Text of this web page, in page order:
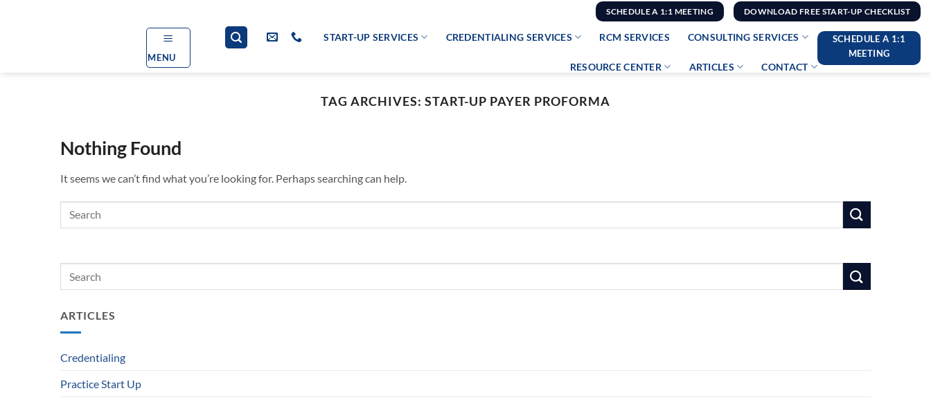
SCHEDULE A 1:1 MEETING DOWNLOAD FREE START-UP CHECKLIST
MENU
START-UP SERVICES CREDENTIALING SERVICES RCM SERVICES CONSULTING SERVICES
RESOURCE CENTER ARTICLES CONTACT
SCHEDULE A 1:1
MEETING
TAG ARCHIVES: START-UP PAYER PROFORMA
Nothing Found
It seems we can’t find what you’re looking for. Perhaps searching can help.
ARTICLES
Credentialing
Practice Start Up